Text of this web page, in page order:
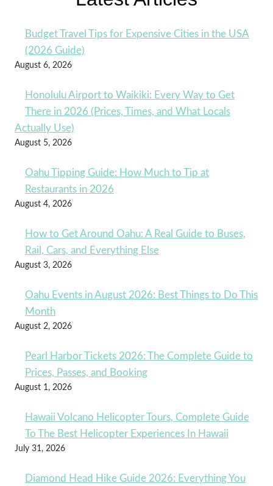
Budget Travel Tips for Expensive Cities in the USA
(2026 Guide)
August 6, 2026
Honolulu Airport to Waikiki: Every Way to Get
There in 2026 (Prices, Times, and What Locals
Actually Use)
August 5, 2026
Oahu Tipping Guide: How Much to Tip at
Restaurants in 2026
August 4, 2026
How to Get Around Oahu: A Real Guide to Buses,
Rail, Cars, and Everything Else
August 3, 2026
Oahu Events in August 2026: Best Things to Do This
Month
August 2, 2026
Pearl Harbor Tickets 2026: The Complete Guide to
Prices, Passes, and Booking
August 1, 2026
Hawaii Volcano Helicopter Tours, Complete Guide
To The Best Helicopter Experiences In Hawaii
July 31, 2026
Diamond Head Hike Guide 2026: Everything You